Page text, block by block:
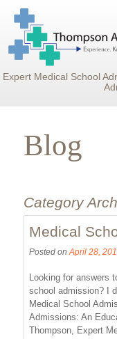
Expert Medical School
Blog
Category
Medical
Posted on April 28,
Looking for answers
school admission? I
Medical School
Admissions: An
Thompson, Expert